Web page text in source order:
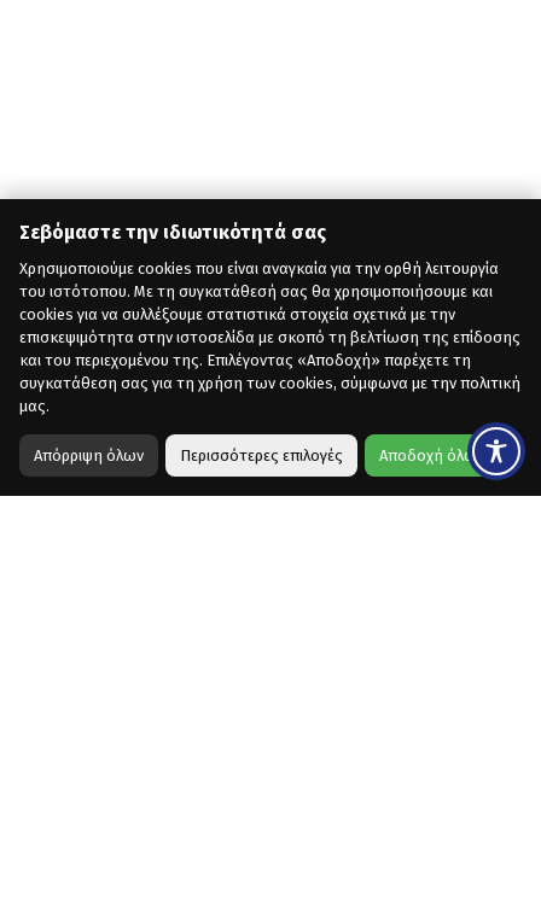
Σεβόμαστε την ιδιωτικότητά σας
Χρησιμοποιούμε cookies που είναι αναγκαία για την ορθή λειτουργία
του ιστότοπου. Με τη συγκατάθεσή σας θα χρησιμοποιήσουμε και
cookies για να συλλέξουμε στατιστικά στοιχεία σχετικά με την
επισκεψιμότητα στην ιστοσελίδα με σκοπό τη βελτίωση της επίδοσης
και του περιεχομένου της. Επιλέγοντας «Αποδοχή» παρέχετε τη
συγκατάθεση σας για τη χρήση των cookies, σύμφωνα με την πολιτική
μας.
Απόρριψη όλων Περισσότερες επιλογές Αποδοχή όλων